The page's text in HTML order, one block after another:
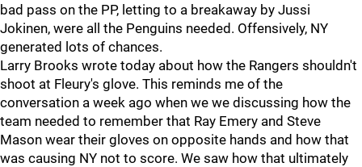
bad pass on the PP, letting to a breakaway by Jussi
Jokinen, were all the Penguins needed. Offensively, NY
generated lots of chances.
Larry Brooks wrote today about how the Rangers shouldn't
shoot at Fleury's glove. This reminds me of the
conversation a week ago when we we discussing how the
team needed to remember that Ray Emery and Steve
Mason wear their gloves on opposite hands and how that
was causing NY not to score. We saw how that ultimately